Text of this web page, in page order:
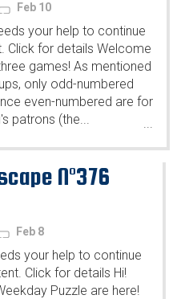
Feb 10
your help to continue
Click for details Welcome
games! As mentioned
only odd-numbered
even-numbered are for
patrons (the...
N°376
Feb 8
your help to continue
Click for details Hi!
Puzzle are here!